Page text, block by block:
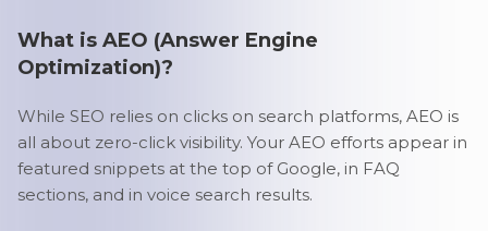
What is AEO (Answer Engine
Optimization)?
While SEO relies on clicks on search platforms, AEO is
all about zero-click visibility. Your AEO efforts appear in
featured snippets at the top of Google, in FAQ
sections, and in voice search results.